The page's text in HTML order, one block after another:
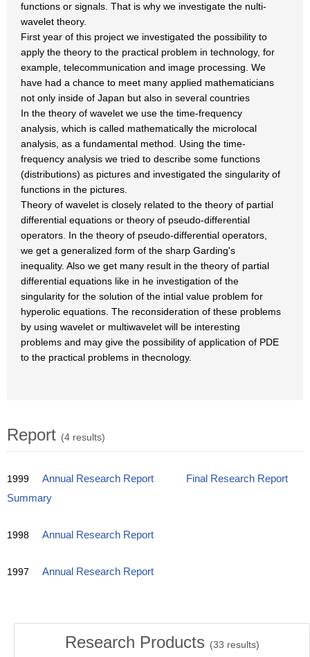
functions or signals. That is why we investigate the nulti-
wavelet theory.
First year of this project we investigated the possibility to
apply the theory to the practical problem in technology, for
example, telecommunication and image processing. We
have had a chance to meet many applied mathematicians
not only inside of Japan but also in several countries
In the theory of wavelet we use the time-frequency
analysis, which is called mathematically the microlocal
analysis, as a fundamental method. Using the time-
frequency analysis we tried to describe some functions
(distributions) as pictures and investigated the singularity of
functions in the pictures.
Theory of wavelet is closely related to the theory of partial
differential equations or theory of pseudo-differential
operators. In the theory of pseudo-differential operators,
we get a generalized form of the sharp Garding's
inequality. Also we get many result in the theory of partial
differential equations like in he investigation of the
singularity for the solution of the intial value problem for
hyperolic equations. The reconsideration of these problems
by using wavelet or multiwavelet will be interesting
problems and may give the possibility of application of PDE
to the practical problems in thecnology.
Report (4 results)
1999 Annual Research Report
Final Research Report
Summary
1998 Annual Research Report
1997 Annual Research Report
Research Products (33 results)